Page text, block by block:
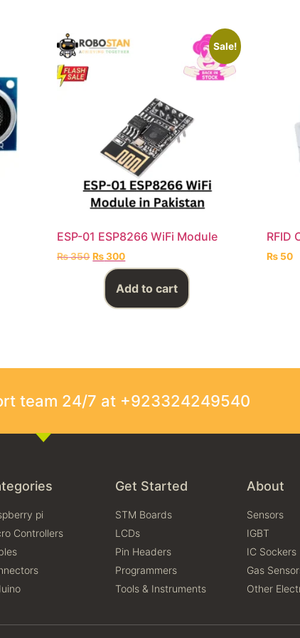
Sale!
ESP-01 ESP8266 WiFi Module
₨350 ₨300
Add to cart
RFID
₨ 50
team 24/7 at +923324249540
pi
Controllers
Get Started
STM Boards
LCDs
Pin Headers
Programmers
Tools & Instruments
About
Sensors
IGBT
IC Sockers
Gas
Other